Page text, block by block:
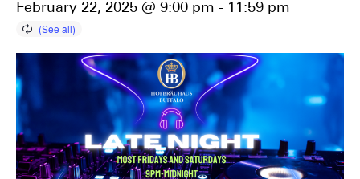
February 22, 2025 @ 9:00 pm - 11:59 pm